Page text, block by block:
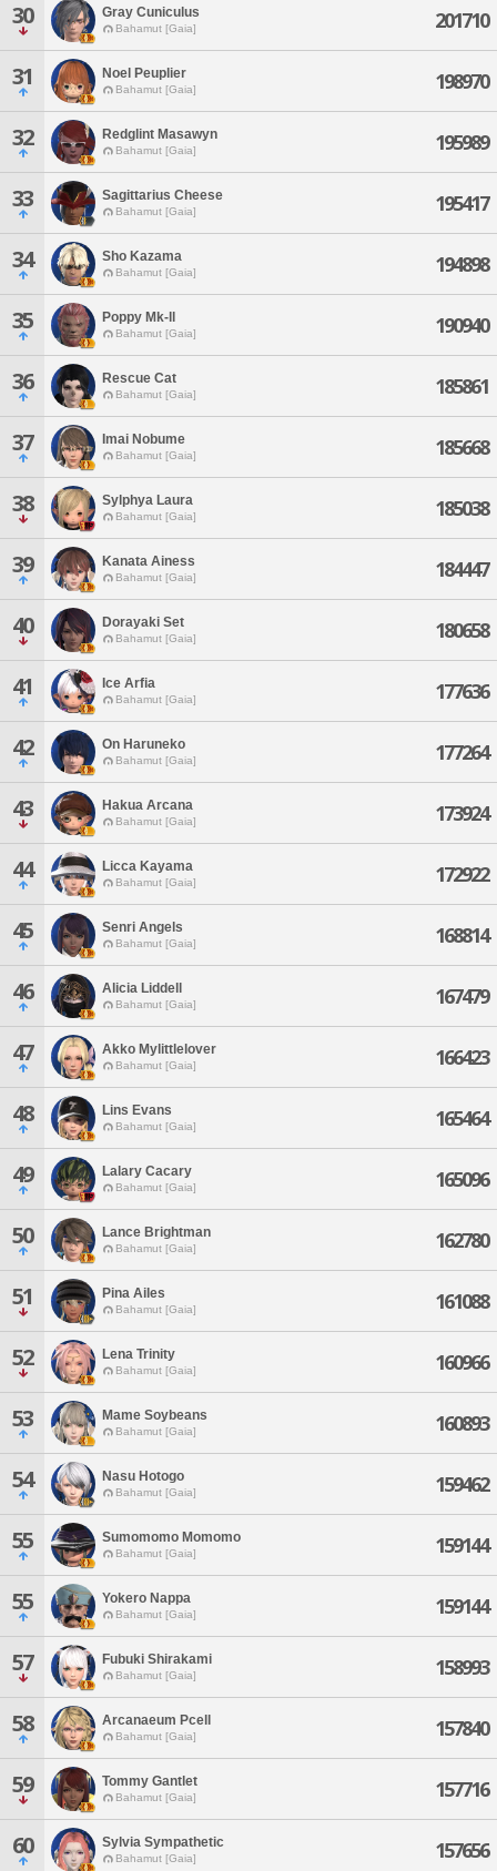
30 Gray Cuniculus
Bahamut [Gaia] 201710
31 Noel Peuplier
Bahamut [Gaia] 198970
32 Redglint Masawyn
Bahamut [Gaia] 195989
33 Sagittarius Cheese
Bahamut [Gaia] 195417
34 Sho Kazama
Bahamut [Gaia] 194898
35 Poppy Mk-ll
Bahamut [Gaia] 190940
36 Rescue Cat
Bahamut [Gaia] 185861
37 Imai Nobume
Bahamut [Gaia] 185668
38 Sylphya Laura
Bahamut [Gaia] 185038
39 Kanata Ainess
Bahamut [Gaia] 184447
40 Dorayaki Set
Bahamut [Gaia] 180658
41 Ice Arfia
Bahamut [Gaia] 177636
42 On Haruneko
Bahamut [Gaia] 177264
43 Hakua Arcana
Bahamut [Gaia] 173924
44 Licca Kayama
Bahamut [Gaia] 172922
45 Senri Angels
Bahamut [Gaia] 168814
46 Alicia Liddell
Bahamut [Gaia] 167479
47 Akko Mylittlelover
Bahamut [Gaia] 166423
48 Lins Evans
Bahamut [Gaia] 165464
49 Lalary Cacary
Bahamut [Gaia] 165096
50 Lance Brightman
Bahamut [Gaia] 162780
51 Pina Ailes
Bahamut [Gaia] 161088
52 Lena Trinity
Bahamut [Gaia] 160966
53 Mame Soybeans
Bahamut [Gaia] 160893
54 Nasu Hotogo
Bahamut [Gaia] 159462
55 Sumomomo Momomo
Bahamut [Gaia] 159144
55 Yokero Nappa
Bahamut [Gaia] 159144
57 Fubuki Shirakami
Bahamut [Gaia] 158993
58 Arcanaeum Pcell
Bahamut [Gaia] 157840
59 Tommy Gantlet
Bahamut [Gaia] 157716
60 Sylvia Sympathetic
Bahamut [Gaia] 157656